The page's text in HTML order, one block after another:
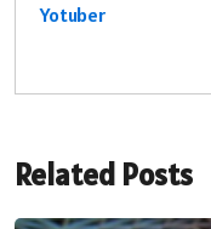
Yotuber
Related Posts